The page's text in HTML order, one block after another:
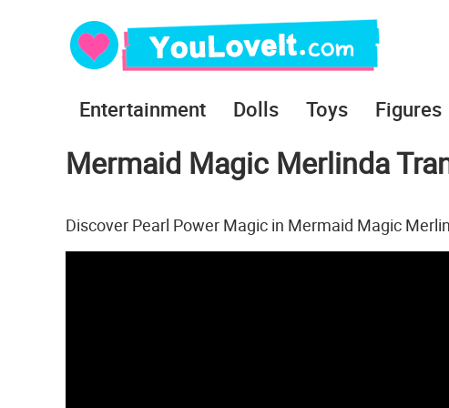
Entertainment Dolls Toys Figures
Mermaid Magic Merlinda
Discover Pearl Power Magic in Mermaid Magic